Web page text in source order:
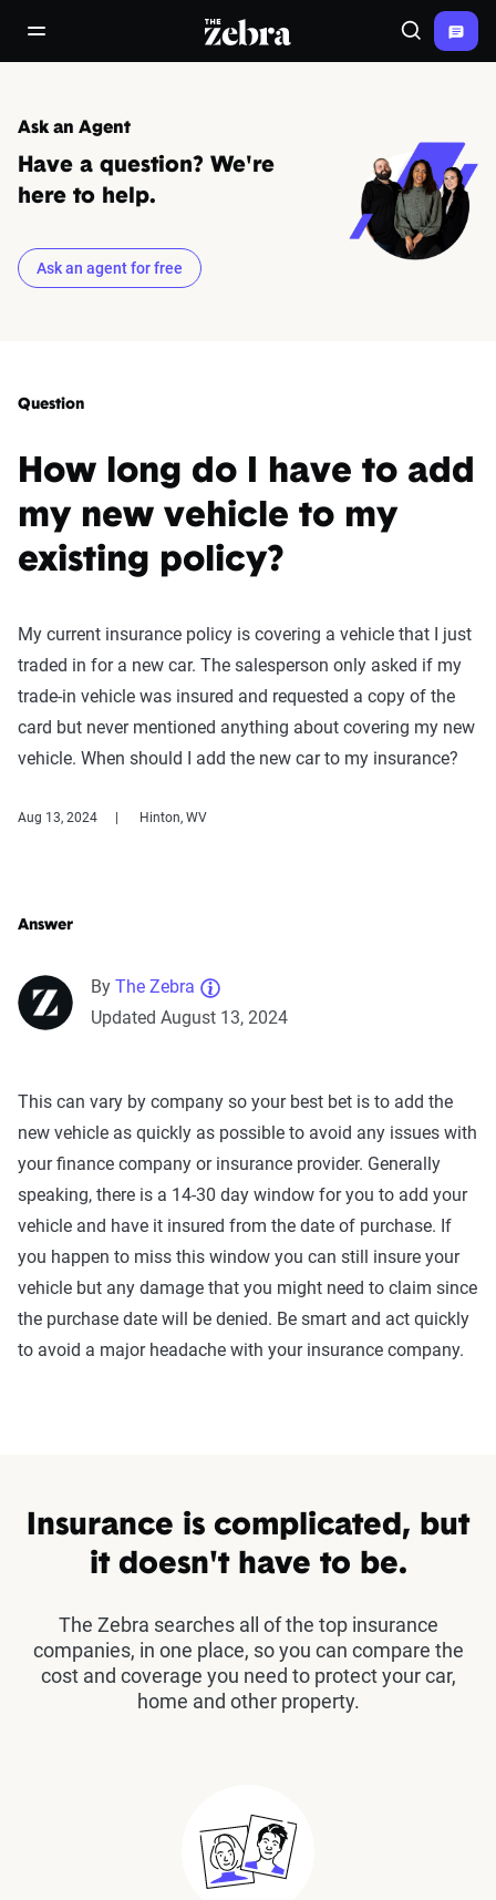
open/close navigation menuThe Zebra® Search
Ask an Agent
Have a question? We're
here to help.
Ask an agent for free
Question
How long do I have to add
my new vehicle to my
existing policy?
My current insurance policy is covering a vehicle that I just
traded in for a new car. The salesperson only asked if my
trade-in vehicle was insured and requested a copy of the
card but never mentioned anything about covering my new
vehicle. When should I add the new car to my insurance?
Aug 13, 2024 Hinton, WV
Answer
By The Zebra
Updated August 13, 2024
This can vary by company so your best bet is to add the
new vehicle as quickly as possible to avoid any issues with
your finance company or insurance provider. Generally
speaking, there is a 14-30 day window for you to add your
vehicle and have it insured from the date of purchase. If
you happen to miss this window you can still insure your
vehicle but any damage that you might need to claim since
the purchase date will be denied. Be smart and act quickly
to avoid a major headache with your insurance company.
Insurance is complicated, but
it doesn't have to be.
The Zebra searches all of the top insurance
companies, in one place, so you can compare the
cost and coverage you need to protect your car,
home and other property.